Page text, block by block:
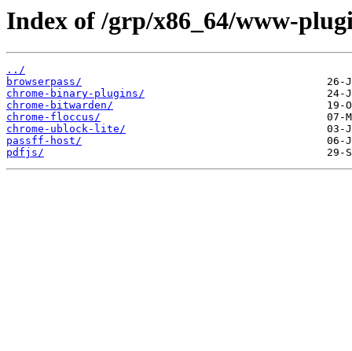
Index of /grp/x86_64/www-
../
browserpass/
chrome-binary-plugins/
chrome-bitwarden/
chrome-floccus/
chrome-ublock-lite/
passff-host/
pdfjs/